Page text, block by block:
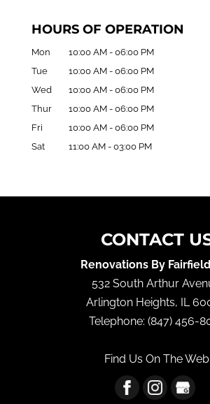
HOURS OF OPERATION
Mon 10:00 AM - 06:00 PM
Tue
10:00 AM - 06:00 PM
Wed
10:00 AM - 06:00 PM
Thur
10:00 AM - 06:00 PM
Fri
10:00 AM - 06:00 PM
Sat
11:00 AM - 03:00 PM
CONTACT
Renovations By
532 South Arthur
Arlington Heights, IL
Telephone:(847) 456-
Find Us On The Web